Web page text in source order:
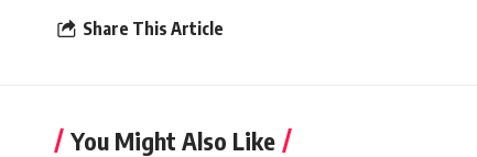
Share This Article
You Might Also Like